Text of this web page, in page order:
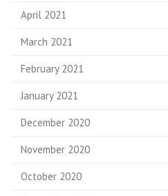
April 2021
March 2021
February 2021
January 2021
December 2020
November 2020
October 2020